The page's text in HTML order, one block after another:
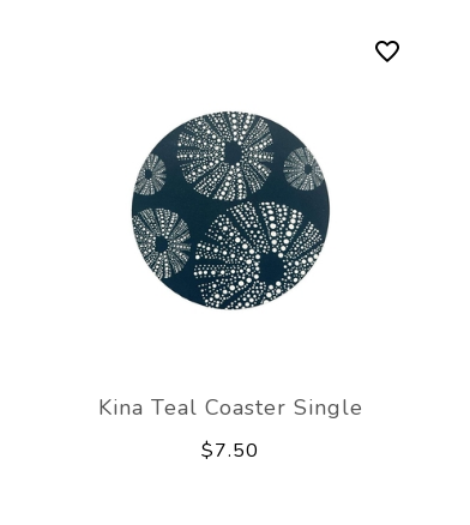
Kina Teal Coaster Single
$7.50